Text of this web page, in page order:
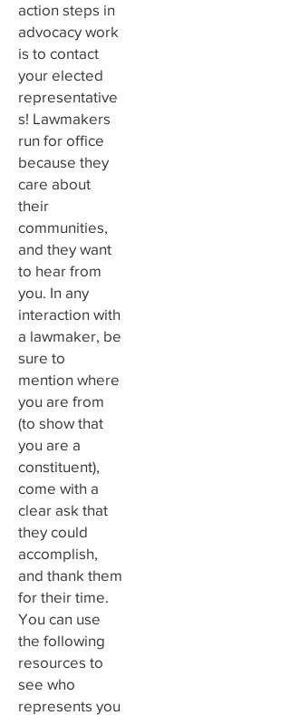
action steps in
advocacy work
is to contact
your elected
representative
s! Lawmakers
run for office
because they
care about
their
communities,
and they want
to hear from
you. In any
interaction with
a lawmaker, be
sure to
mention where
you are from
(to show that
you are a
constituent),
come with a
clear ask that
they could
accomplish,
and thank them
for their time.
You can use
the following
resources to
see who
represents you